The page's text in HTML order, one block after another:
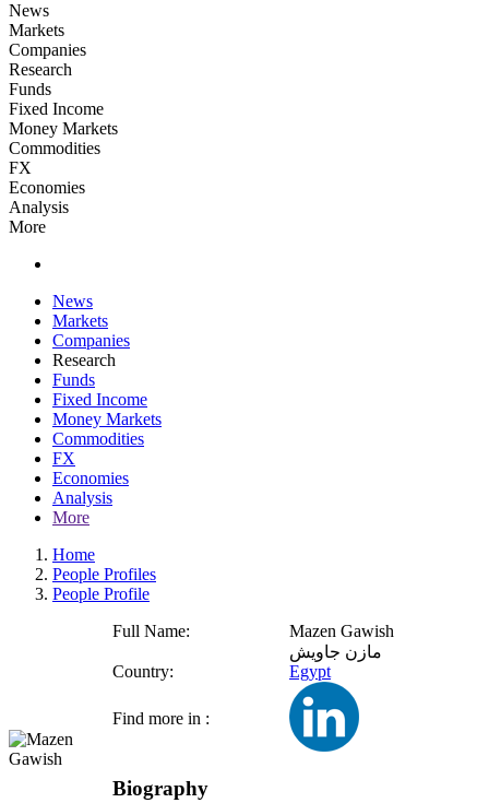
News
Markets
Companies
Research
Funds
Fixed Income
Money Markets
Commodities
FX
Economies
Analysis
More
News
Markets
Companies
Research
Funds
Fixed Income
Money Markets
Commodities
FX
Economies
Analysis
More
Home
People Profiles
People Profile
Full Name:
Mazen Gawish
مازن جاويش
Country:
Egypt
Find more in :
Biography